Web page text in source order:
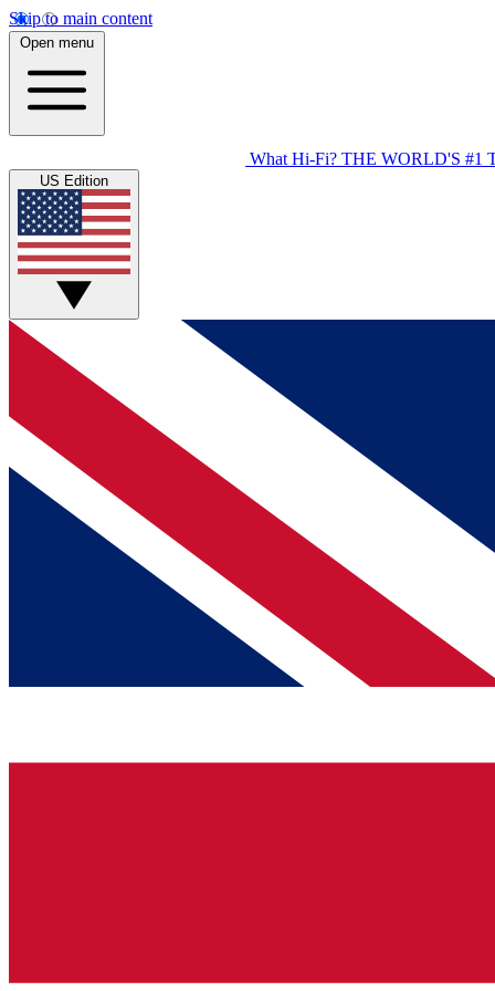
Skip to main content
Open menu
What Hi-Fi? THE WORLD'S #1
US Edition